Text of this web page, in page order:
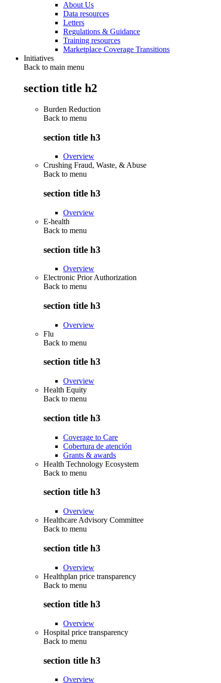
About Us
Data resources
Letters
Regulations & Guidance
Training resources
Marketplace Coverage Transitions
Initiatives
Back to main menu
section title h2
Burden Reduction
Back to menu
section title h3
Overview
Crushing Fraud, Waste, & Abuse
Back to menu
section title h3
Overview
E-health
Back to menu
section title h3
Overview
Electronic Prior Authorization
Back to menu
section title h3
Overview
Flu
Back to menu
section title h3
Overview
Health Equity
Back to menu
section title h3
Coverage to Care
Cobertura de atención
Grants & awards
Health Technology Ecosystem
Back to menu
section title h3
Overview
Healthcare Advisory Committee
Back to menu
section title h3
Overview
Healthplan price transparency
Back to menu
section title h3
Overview
Hospital price transparency
Back to menu
section title h3
Overview